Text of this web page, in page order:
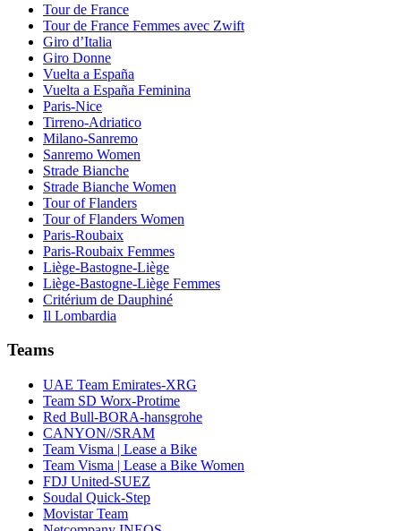
Tour de France
Tour de France Femmes avec Zwift
Giro d’Italia
Giro Donne
Vuelta a España
Vuelta a España Feminina
Paris-Nice
Tirreno-Adriatico
Milano-Sanremo
Sanremo Women
Strade Bianche
Strade Bianche Women
Tour of Flanders
Tour of Flanders Women
Paris-Roubaix
Paris-Roubaix Femmes
Liège-Bastogne-Liège
Liège-Bastogne-Liège Femmes
Critérium de Dauphiné
Il Lombardia
Teams
UAE Team Emirates-XRG
Team SD Worx-Protime
Red Bull-BORA-hansgrohe
CANYON//SRAM
Team Visma | Lease a Bike
Team Visma | Lease a Bike Women
FDJ United-SUEZ
Soudal Quick-Step
Movistar Team